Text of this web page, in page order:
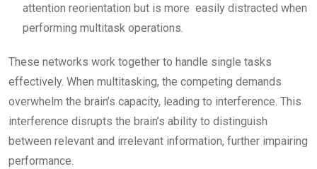
attention reorientation but is more easily distracted when
performing multitask operations.
These networks work together to handle single tasks
effectively. When multitasking, the competing demands
overwhelm the brain’s capacity, leading to interference. This
interference disrupts the brain’s ability to distinguish
between relevant and irrelevant information, further impairing
performance.